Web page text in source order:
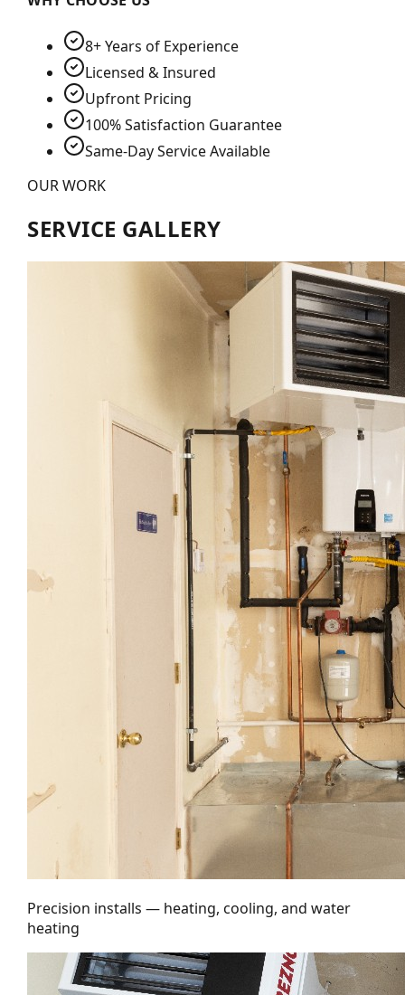
8+ Years of Experience
Licensed & Insured
Upfront Pricing
100% Satisfaction Guarantee
Same-Day Service Available
OUR WORK
SERVICE GALLERY
Precision installs — heating, cooling, and water
heating